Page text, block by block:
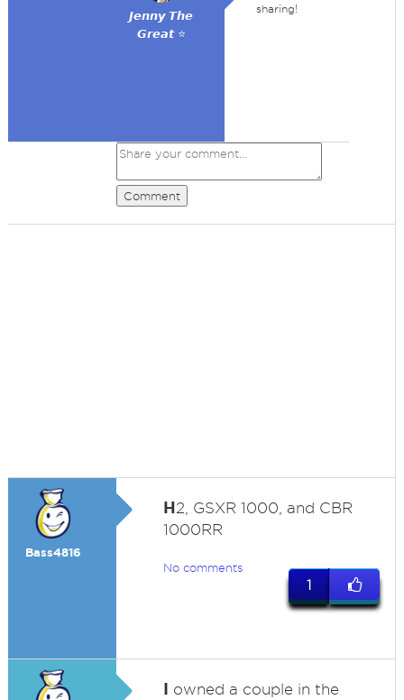
𝙅𝙚𝙣𝙣𝙮 𝙏𝙝𝙚
𝙂𝙧𝙚𝙖𝙩 ⭐
sharing!
Comment
Bass4816
H2, GSXR 1000, and CBR
1000RR
No comments
1
I owned a couple in the